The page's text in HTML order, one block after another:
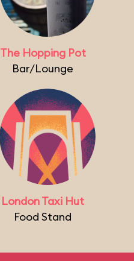
The Hopping Pot
Bar/Lounge
London Taxi Hut
Food Stand